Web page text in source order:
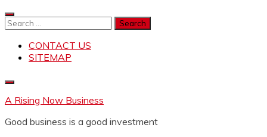
Skip
to
Search
CONTACT US
SITEMAP
A Rising Now Business
Good business is a good investment